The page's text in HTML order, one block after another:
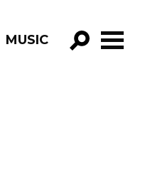
MUSIC